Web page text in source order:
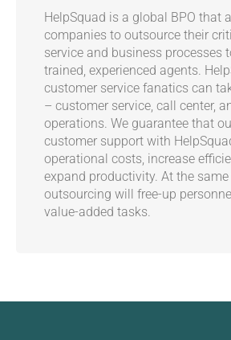
HelpSquad is a global BPO that
companies to outsource their
service and business processes
trained, experienced agents.
customer service fanatics can
– customer service, call center,
operations. We guarantee that
customer support with
operational costs, increase
expand productivity. At the same
outsourcing will free-up
value-added tasks.